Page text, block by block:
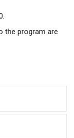
the program are